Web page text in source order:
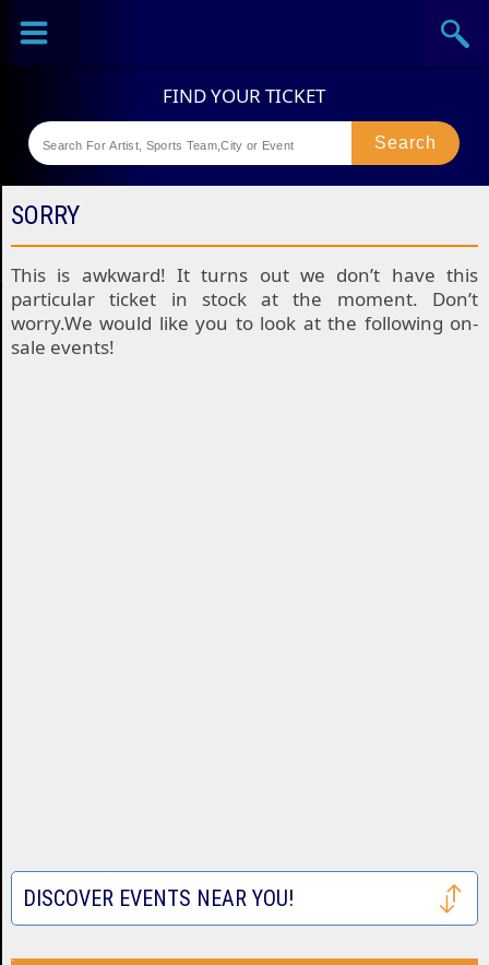
Sports
Theaters
SORRY
This is awkward! It turns out we don’t have this
particular ticket in stock at the moment. Don’t
worry.We would like you to look at the following on-
sale events!
DISCOVER EVENTS NEAR YOU!